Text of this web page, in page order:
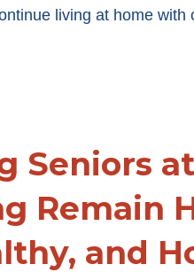
living at home with
Seniors
Remain
and